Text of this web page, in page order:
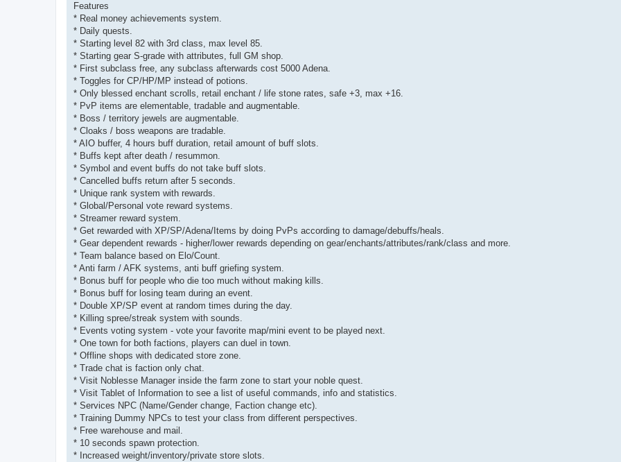
Features
* Real money achievements system.
* Daily quests.
* Starting level 82 with 3rd class, max level 85.
* Starting gear S-grade with attributes, full GM shop.
* First subclass free, any subclass afterwards cost 5000 Adena.
* Toggles for CP/HP/MP instead of potions.
* Only blessed enchant scrolls, retail enchant / life stone rates, safe +3, max +16.
* PvP items are elementable, tradable and augmentable.
* Boss / territory jewels are augmentable.
* Cloaks / boss weapons are tradable.
* AIO buffer, 4 hours buff duration, retail amount of buff slots.
* Buffs kept after death / resummon.
* Symbol and event buffs do not take buff slots.
* Cancelled buffs return after 5 seconds.
* Unique rank system with rewards.
* Global/Personal vote reward systems.
* Streamer reward system.
* Get rewarded with XP/SP/Adena/Items by doing PvPs according to damage/debuffs/heals.
* Gear dependent rewards - higher/lower rewards depending on gear/enchants/attributes/rank/class and more.
* Team balance based on Elo/Count.
* Anti farm / AFK systems, anti buff griefing system.
* Bonus buff for people who die too much without making kills.
* Bonus buff for losing team during an event.
* Double XP/SP event at random times during the day.
* Killing spree/streak system with sounds.
* Events voting system - vote your favorite map/mini event to be played next.
* One town for both factions, players can duel in town.
* Offline shops with dedicated store zone.
* Trade chat is faction only chat.
* Visit Noblesse Manager inside the farm zone to start your noble quest.
* Visit Tablet of Information to see a list of useful commands, info and statistics.
* Services NPC (Name/Gender change, Faction change etc).
* Training Dummy NPCs to test your class from different perspectives.
* Free warehouse and mail.
* 10 seconds spawn protection.
* Increased weight/inventory/private store slots.